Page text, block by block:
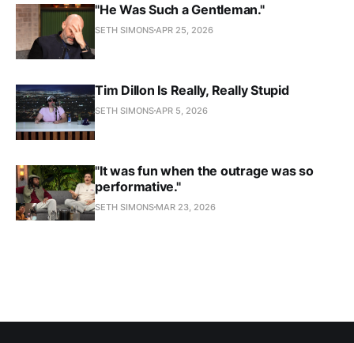
"He Was Such a Gentleman."
SETH SIMONS APR 25, 2026
Tim Dillon Is Really, Really Stupid
SETH SIMONS APR 5, 2026
"It was fun when the outrage was so
performative."
SETH SIMONS MAR 23, 2026